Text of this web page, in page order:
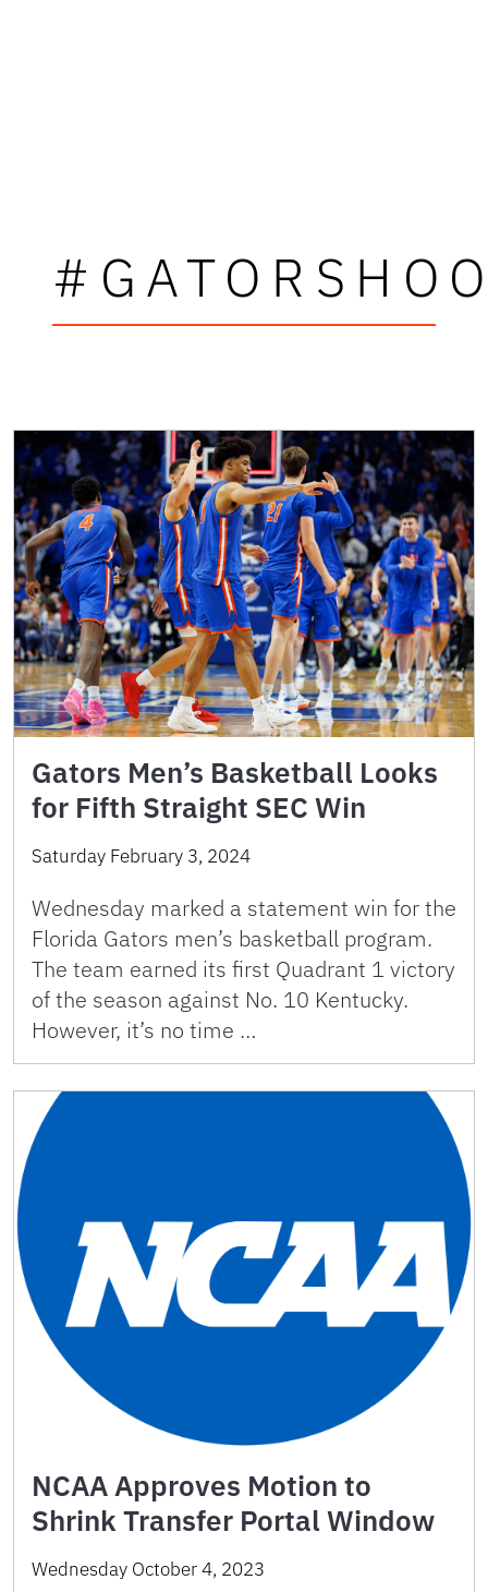
Gators Men’s Basketball Looks
for Fifth Straight SEC Win
Saturday February 3, 2024
Wednesday marked a statement win for the
Florida Gators men’s basketball program.
The team earned its first Quadrant 1 victory
of the season against No. 10 Kentucky.
However, it’s no time …
NCAA Approves Motion to
Shrink Transfer Portal Window
Wednesday October 4, 2023